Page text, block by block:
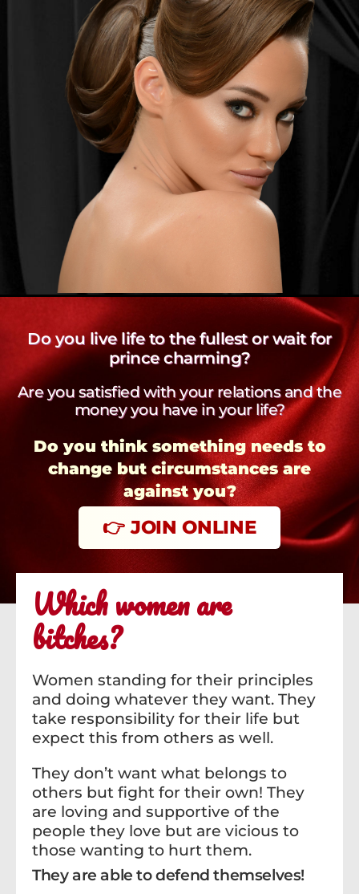
Do you live life to the fullest or wait for
prince charming?
Are you satisfied with your relations and the
money you have in your life?
Do you think something needs to
change but circumstances are
against you?
👉 JOIN ONLINE
Which women are
bitches?
Women standing for their principles
and doing whatever they want. They
take responsibility for their life but
expect this from others as well.
They don’t want what belongs to
others but fight for their own! They
are loving and supportive of the
people they love but are vicious to
those wanting to hurt them.
They are able to defend themselves!